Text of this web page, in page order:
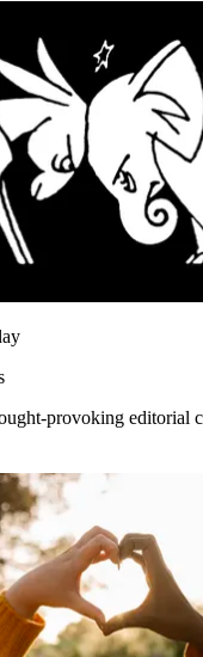
provoking editorial